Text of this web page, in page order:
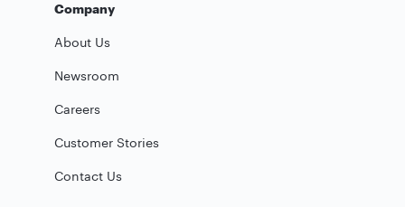
Company
About Us
Newsroom
Careers
Customer Stories
Contact Us